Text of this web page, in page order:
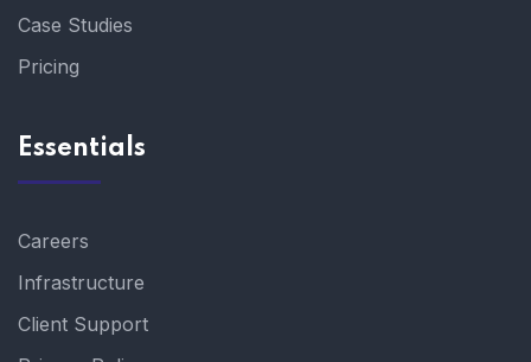
Case Studies
Pricing
Essentials
Careers
Infrastructure
Client Support